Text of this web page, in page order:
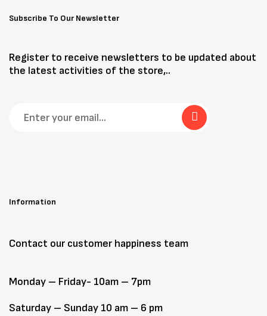
Subscribe To Our Newsletter
Register to receive newsletters to be updated about
the latest activities of the store,..
Information
Contact our customer happiness team
Monday – Friday- 10am – 7pm
Saturday – Sunday 10 am – 6 pm